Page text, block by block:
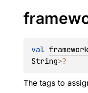
val
String>?
The tags to